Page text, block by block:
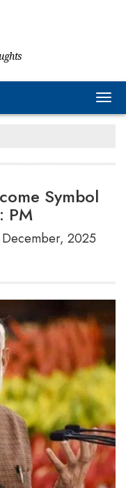
Symbol
PM
December, 2025